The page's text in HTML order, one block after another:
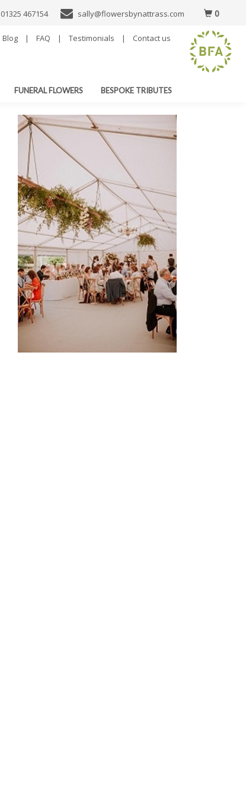
01325 467154 sally@flowersbynattrass.com 0
Blog | FAQ | Testimonials | Contact us
FUNERAL FLOWERS BESPOKE TRIBUTES